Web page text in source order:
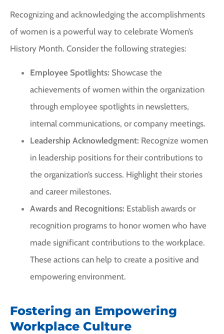
Recognizing and acknowledging the accomplishments
of women is a powerful way to celebrate Women’s
History Month. Consider the following strategies:
Employee Spotlights: Showcase the
achievements of women within the organization
through employee spotlights in newsletters,
internal communications, or company meetings.
Leadership Acknowledgment: Recognize women
in leadership positions for their contributions to
the organization’s success. Highlight their stories
and career milestones.
Awards and Recognitions: Establish awards or
recognition programs to honor women who have
made significant contributions to the workplace.
These actions can help to create a positive and
empowering environment.
Fostering an Empowering
Workplace Culture